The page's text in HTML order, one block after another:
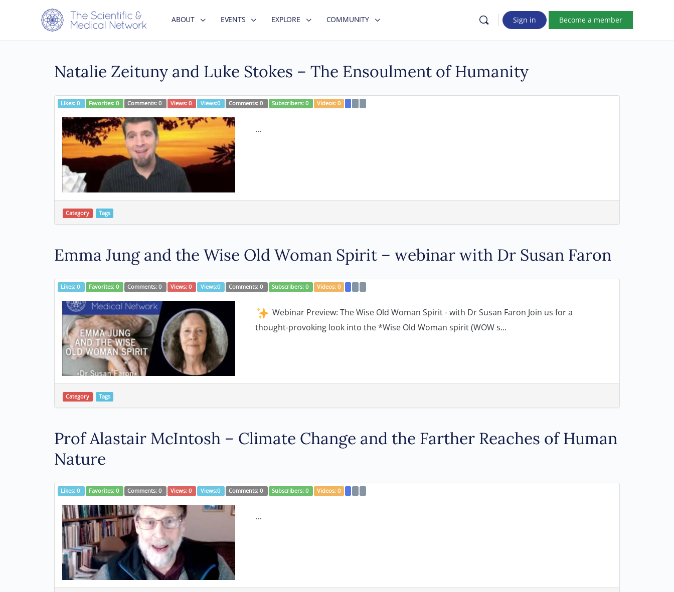
ABOUT EVENTS EXPLORE COMMUNITY Sign in Become a member
Natalie Zeituny and Luke Stokes – The Ensoulment of Humanity
Likes: 0 Favorites:0 Comments: 0 Views: 0 Views:0 Comments: 0 Subscribers:0 Videos: 0
...
Category Tags
Emma Jung and the Wise Old Woman Spirit – webinar with Dr Susan Faron
Likes: 0 Favorites:0 Comments: 0 Views: 0 Views:0 Comments: 0 Subscribers:0 Videos: 0
Webinar Preview: The Wise Old Woman Spirit - with Dr Susan Faron Join us for a
thought-provoking look into the *Wise Old Woman spirit (WOW s...
Category Tags
Prof Alastair McIntosh – Climate Change and the Farther Reaches of Human
Nature
Likes: 0 Favorites:0 Comments: 0 Views: 0 Views:0 Comments: 0 Subscribers:0 Videos: 0
...